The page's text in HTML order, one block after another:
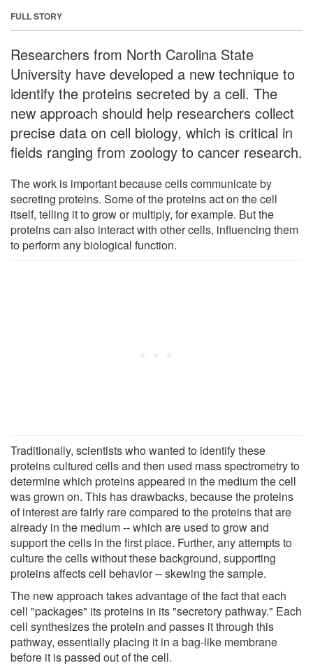
FULL STORY
Researchers from North Carolina State
University have developed a new technique to
identify the proteins secreted by a cell. The
new approach should help researchers collect
precise data on cell biology, which is critical in
fields ranging from zoology to cancer research.
The work is important because cells communicate by
secreting proteins. Some of the proteins act on the cell
itself, telling it to grow or multiply, for example. But the
proteins can also interact with other cells, influencing them
to perform any biological function.
Traditionally, scientists who wanted to identify these
proteins cultured cells and then used mass spectrometry to
determine which proteins appeared in the medium the cell
was grown on. This has drawbacks, because the proteins
of interest are fairly rare compared to the proteins that are
already in the medium -- which are used to grow and
support the cells in the first place. Further, any attempts to
culture the cells without these background, supporting
proteins affects cell behavior -- skewing the sample.
The new approach takes advantage of the fact that each
cell "packages" its proteins in its "secretory pathway." Each
cell synthesizes the protein and passes it through this
pathway, essentially placing it in a bag-like membrane
before it is passed out of the cell.